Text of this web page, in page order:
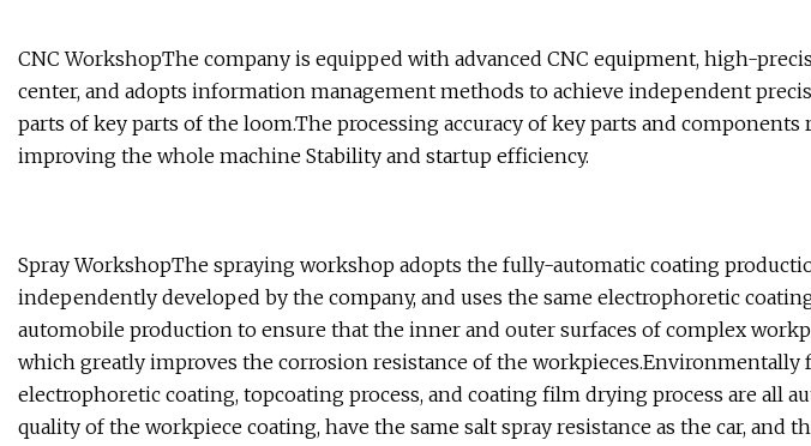
CNC WorkshopThe company is equipped with advanced CNC equipment, high-
center, and adopts information management methods to achieve independent
parts of key parts of the loom.The processing accuracy of key parts and components
improving the whole machine Stability and startup efficiency.
Spray WorkshopThe spraying workshop adopts the fully-automatic coating
independently developed by the company, and uses the same electrophoretic
automobile production to ensure that the inner and outer surfaces of complex
which greatly improves the corrosion resistance of the workpieces.Environmentally
electrophoretic coating, topcoating process, and coating film drying process are all
quality of the workpiece coating, have the same salt spray resistance as the car, and